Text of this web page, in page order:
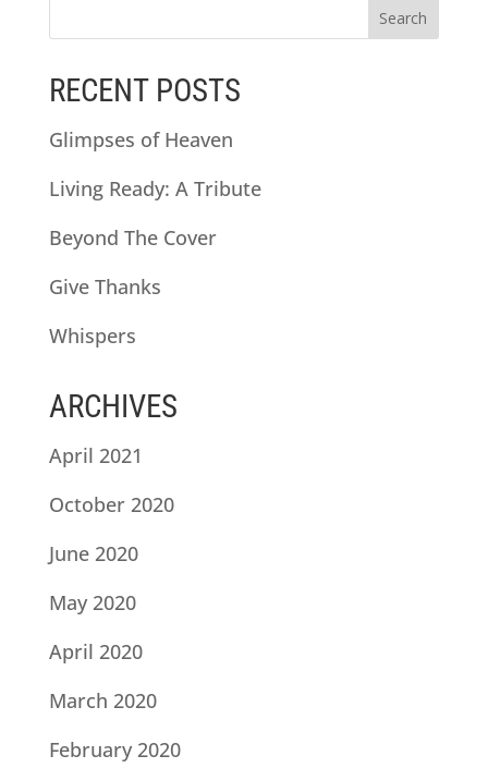
RECENT POSTS
Glimpses of Heaven
Living Ready: A Tribute
Beyond The Cover
Give Thanks
Whispers
ARCHIVES
April 2021
October 2020
June 2020
May 2020
April 2020
March 2020
February 2020